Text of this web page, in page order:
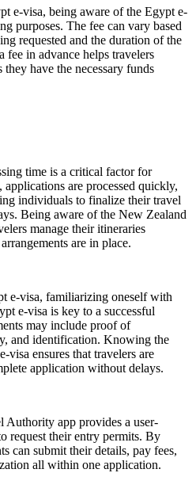
e-visa, being aware of the Egypt e-
purposes. The fee can vary based
requested and the duration of the
in advance helps travelers
have the necessary funds
time is a critical factor for
are processed quickly,
individuals to finalize their travel
Being aware of the New Zealand
manage their itineraries
are in place.
e-visa, familiarizing oneself with
e-visa is key to a successful
may include proof of
and identification. Knowing the
visa ensures that travelers are
application without delays.
Authority app provides a user-
request their entry permits. By
can submit their details, pay fees,
all within one application.